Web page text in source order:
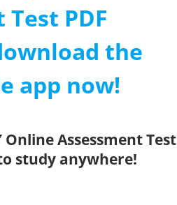
PDF
the
app now!
Assessment Test
study anywhere!